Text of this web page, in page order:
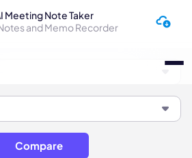
Meeting Note Taker
and Memo Recorder
Compare